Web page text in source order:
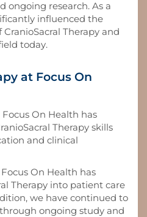
ongoing research. As a
influenced the
Therapy and
today.
at Focus On
On Health has
Therapy skills
and clinical
On Health has
Therapy into patient care
we have continued to
ongoing study and